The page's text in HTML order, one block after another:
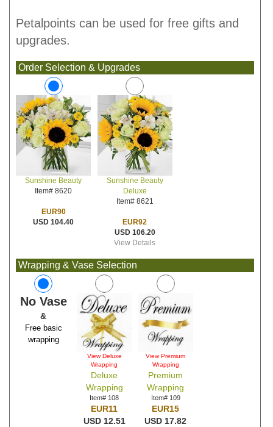
Petalpoints can be used for free gifts and
upgrades.
Order Selection & Upgrades
Sunshine Beauty
Item# 8620
EUR90
USD 104.40
Sunshine Beauty
Deluxe
Item# 8621
EUR92
USD 106.20
View Details
Wrapping & Vase Selection
No Vase
&
Free basic
wrapping
View Deluxe
Wrapping
Deluxe
Wrapping
Item# 108
EUR11
USD 12.51
View Premium
Wrapping
Premium
Wrapping
Item# 109
EUR15
USD 17.82